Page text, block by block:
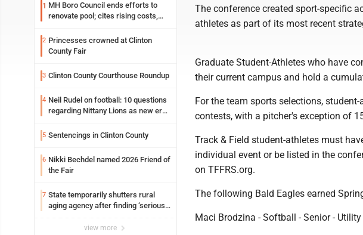
1 MH Boro Council ends efforts to
renovate pool; cites rising costs,
2 Princesses crowned at Clinton
County Fair
3 Clinton County Courthouse Roundup
4 Neil Rudel on football: 10 questions
regarding Nittany Lions as new era
5 Sentencings in Clinton County
6 Nikki Bechdel named 2026 Friend of
the Fair
7 State temporarily shutters rural
aging agency after finding ‘serious
view more
The conference created sport-specific
athletes as part of its most recent
Graduate Student-Athletes who have
their current campus and hold a
For the team sports selections,
contests, with a pitcher's exception of
Track & Field student-athletes must
individual event or be listed in the
on TFFRS.org.
The following Bald Eagles earned
Maci Brodzina - Softball - Senior - Utility